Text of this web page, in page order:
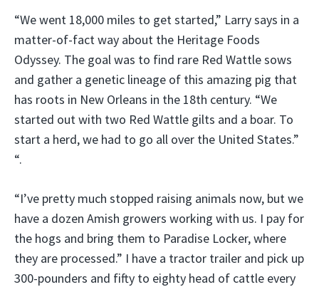
“We went 18,000 miles to get started,” Larry says in a
matter-of-fact way about the Heritage Foods
Odyssey. The goal was to find rare Red Wattle sows
and gather a genetic lineage of this amazing pig that
has roots in New Orleans in the 18th century. “We
started out with two Red Wattle gilts and a boar. To
start a herd, we had to go all over the United States.”
“.
“I’ve pretty much stopped raising animals now, but we
have a dozen Amish growers working with us. I pay for
the hogs and bring them to Paradise Locker, where
they are processed.” I have a tractor trailer and pick up
300-pounders and fifty to eighty head of cattle every